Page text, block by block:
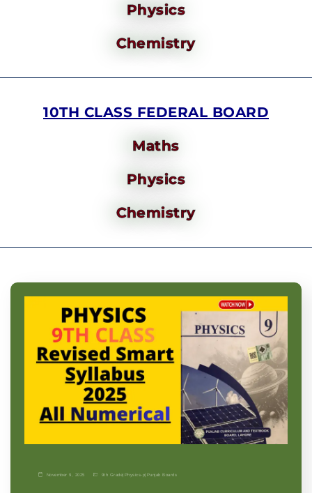
Physics
Chemistry
10TH CLASS FEDERAL BOARD
Maths
Physics
Chemistry
November 9, 2025 9th Grade| Physics-p| Punjab Boards